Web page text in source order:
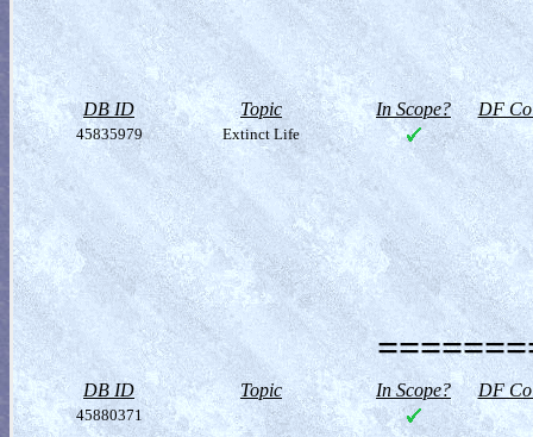
DB ID Topic In Scope? DF
45835979 Extinct Life
DB ID Topic In Scope? DF
45880371